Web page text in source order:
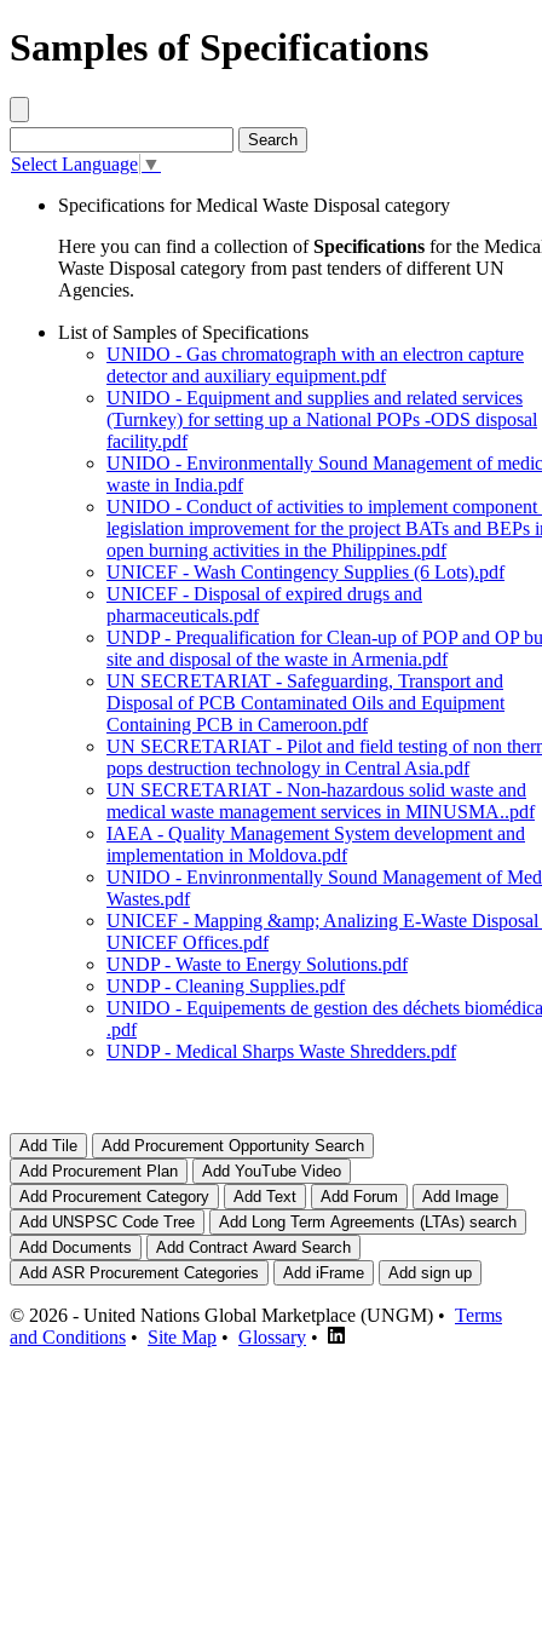
Samples of Specifications
Select Language ▼
Specifications for Medical Waste Disposal category
Here you can find a collection ofSpecifications for the
Waste Disposal category from past tenders of different UN
Agencies.
List of Samples of Specifications
UNIDO - Gas chromatograph with an electron capture
detector and auxiliary equipment.pdf
UNIDO - Equipment and supplies and related services
(Turnkey) for setting up a National POPs -ODS disposal
facility.pdf
UNIDO - Environmentally Sound Management of
waste in India.pdf
UNIDO - Conduct of activities to implement component
legislation improvement for the project BATs and BEPs
open burning activities in the Philippines.pdf
UNICEF - Wash Contingency Supplies (6 Lots).pdf
UNICEF - Disposal of expired drugs and
pharmaceuticals.pdf
UNDP - Prequalification for Clean-up of POP and OP
site and disposal of the waste in Armenia.pdf
UN SECRETARIAT - Safeguarding, Transport and
Disposal of PCB Contaminated Oils and Equipment
Containing PCB in Cameroon.pdf
UN SECRETARIAT - Pilot and field testing of non
pops destruction technology in Central Asia.pdf
UN SECRETARIAT - Non-hazardous solid waste and
medical waste management services in MINUSMA..pdf
IAEA - Quality Management System development and
implementation in Moldova.pdf
UNIDO - Envinronmentally Sound Management of
Wastes.pdf
UNICEF - Mapping &amp; Analizing E-Waste Disposal
UNICEF Offices.pdf
UNDP - Waste to Energy Solutions.pdf
UNDP - Cleaning Supplies.pdf
UNIDO - Equipements de gestion des déchets
.pdf
UNDP - Medical Sharps Waste Shredders.pdf
© 2026 - United Nations Global Marketplace (UNGM) • Terms
and Conditions • Site Map • Glossary •